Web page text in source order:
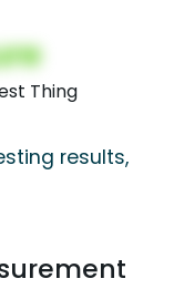
Thing
results,